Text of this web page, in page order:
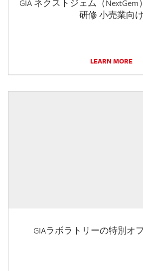
GIA ネクストジェム（
研修 小売業向け
LEARN MORE
GIAラボラトリーの特別オ